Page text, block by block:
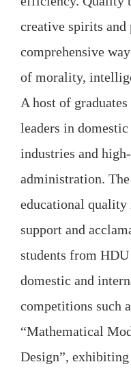
creative spirits
comprehensive
of morality,
A host of
leaders in
industries and
administration.
educational quality
support and
students from
domestic and
competitions such
“Mathematical
Design”,